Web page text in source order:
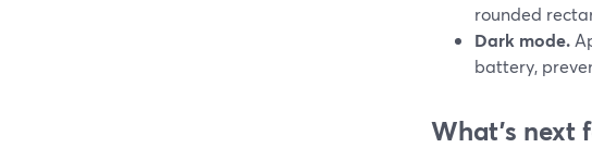
rounded
Dark mode.
battery,
What’s next